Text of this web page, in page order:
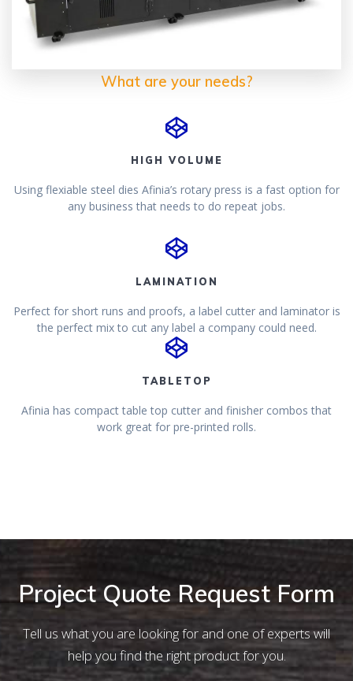
What are your needs?
HIGH VOLUME
Using flexiable steel dies Afinia’s rotary press is a fast option for
any business that needs to do repeat jobs.
LAMINATION
Perfect for short runs and proofs, a label cutter and laminator is
the perfect mix to cut any label a company could need.
TABLETOP
Afinia has compact table top cutter and finisher combos that
work great for pre-printed rolls.
Project Quote Request Form
Tell us what you are looking for and one of experts will
help you find the right product for you.